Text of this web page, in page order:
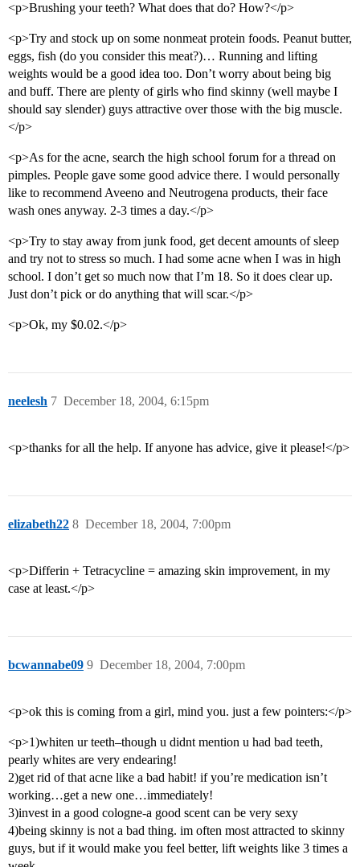
<p>Brushing your teeth? What does that do? How?</p>
<p>Try and stock up on some nonmeat protein foods. Peanut butter,
eggs, fish (do you consider this meat?)… Running and lifting
weights would be a good idea too. Don’t worry about being big
and buff. There are plenty of girls who find skinny (well maybe I
should say slender) guys attractive over those with the big muscle.
</p>
<p>As for the acne, search the high school forum for a thread on
pimples. People gave some good advice there. I would personally
like to recommend Aveeno and Neutrogena products, their face
wash ones anyway. 2-3 times a day.</p>
<p>Try to stay away from junk food, get decent amounts of sleep
and try not to stress so much. I had some acne when I was in high
school. I don’t get so much now that I’m 18. So it does clear up.
Just don’t pick or do anything that will scar.</p>
<p>Ok, my $0.02.</p>
neelesh December 18, 2004, 6:15pm
7
<p>thanks for all the help. If anyone has advice, give it please!</p>
elizabeth22 December 18, 2004, 7:00pm
8
<p>Differin + Tetracycline = amazing skin improvement, in my
case at least.</p>
bcwannabe09 December 18, 2004, 7:00pm
9
<p>ok this is coming from a girl, mind you. just a few pointers:</p>
<p>1)whiten ur teeth–though u didnt mention u had bad teeth,
pearly whites are very endearing!
2)get rid of that acne like a bad habit! if you’re medication isn’t
working…get a new one…immediately!
3)invest in a good cologne-a good scent can be very sexy
4)being skinny is not a bad thing. im often most attracted to skinny
guys, but if it would make you feel better, lift weights like 3 times a